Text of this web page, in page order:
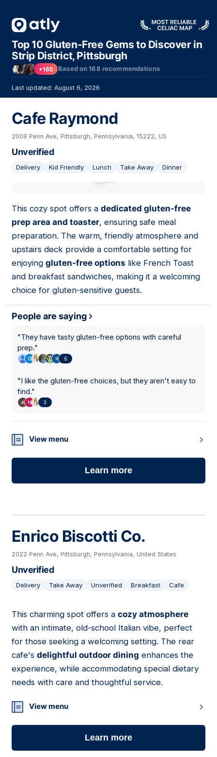
Top 10 Gluten-Free Gems to Discover in
Strip District, Pittsburgh
+165 Based on168 recommendations
Last updated: August 6, 2026
Cafe Raymond
2009 Penn Ave, Pittsburgh, Pennsylvania, 15222, US
Unverified
Delivery Kid Friendly Lunch Take Away Dinner
This cozy spot offers a dedicated gluten-free
prep area and toaster, ensuring safe meal
preparation. The warm, friendly atmosphere and
upstairs deck provide a comfortable setting for
enjoying gluten-free options like French Toast
and breakfast sandwiches, making it a welcoming
choice for gluten-sensitive guests.
People are saying
"They have tasty gluten-free options with careful
prep."
6
"I like the gluten-free choices, but they aren't easy to
find."
3
View menu
Learn more
Enrico Biscotti Co.
2022 Penn Ave, Pittsburgh, Pennsylvania, United States
Unverified
Delivery Take Away Unverified Breakfast Cafe
02
This charming spot offers a cozy atmosphere
with an intimate, old-school Italian vibe, perfect
for those seeking a welcoming setting. The rear
cafe's delightful outdoor dining enhances the
experience, while accommodating special dietary
needs with care and thoughtful service.
View menu
Learn more